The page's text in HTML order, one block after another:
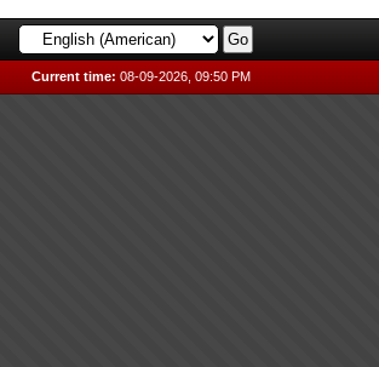
Current time: 08-09-2026, 09:50 PM